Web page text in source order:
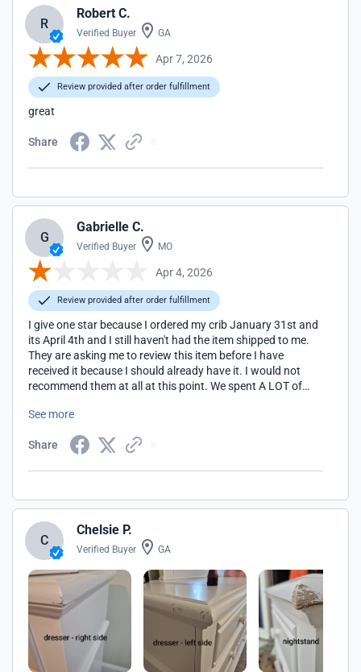
R
Robert C.
Verified Buyer GA
Apr 7, 2026
Review provided after order fulfillment
great
Share
G
Gabrielle C.
Verified Buyer MO
Apr 4, 2026
Review provided after order fulfillment
I give one star because I ordered my crib January 31st and
its April 4th and I still haven't had the item shipped to me.
They are asking me to review this item before I have
received it because I should already have it. I would not
recommend them at all at this point. We spent A LOT of
compensate either. Our baby will be born before we even
furniture. Its asking for a picture, but I cant provide one
See more
Share
C
Chelsie P.
Verified Buyer GA